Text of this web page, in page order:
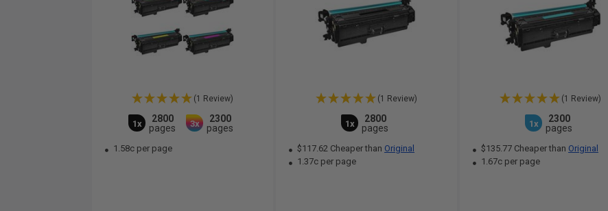
(1 Review)
1x
2800
pages
3x
2300
pages
1.58c per page
(1 Review)
1x
2800
pages
$117.62 Cheaper than Original
1.37c per page
(1 Review)
1x
2300
pages
$135.77 Cheaper than Original
1.67c per page